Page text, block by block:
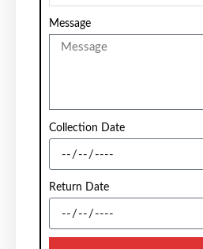
Message
Collection Date
Return Date